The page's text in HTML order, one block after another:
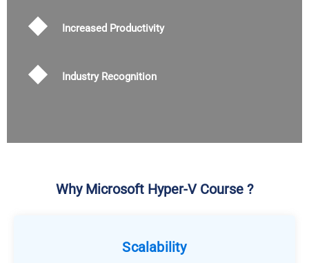
Increased Productivity
Industry Recognition
Why Microsoft Hyper-V Course ?
Scalability